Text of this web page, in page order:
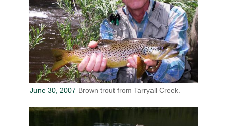
June 30, 2007 Brown trout from Tarryall Creek.